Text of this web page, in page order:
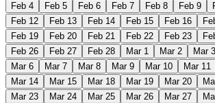
Feb 4
Feb 5 Feb 6 Feb 7 Feb 8 Feb 9
Feb 12
Feb 13 Feb 14 Feb 15 Feb 16
Feb 19
Feb 20 Feb 21 Feb 22 Feb 23
Feb 26
Feb 27 Feb 28 Mar 1 Mar 2 Mar 3
Mar 6
Mar 7 Mar 8 Mar 9 Mar 10 Mar 11
Mar 14
Mar 15 Mar 18 Mar 19 Mar 20
Mar 23
Mar 24 Mar 25 Mar 26 Mar 27